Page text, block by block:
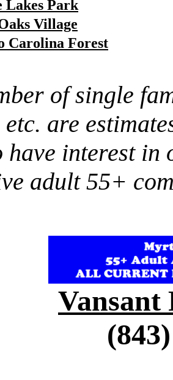
Lakes Park
Village
Carolina Forest
of single
are
have interest
adult 55+
Vansant